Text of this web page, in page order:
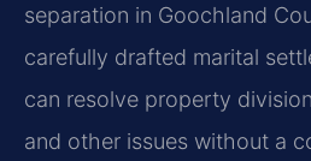
separation in Goochland
carefully drafted marital
can resolve property
and other issues without a